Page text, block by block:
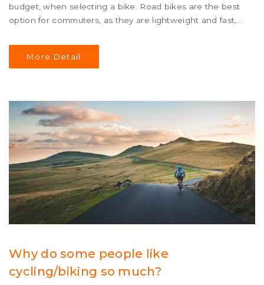
budget, when selecting a bike. Road bikes are the best
option for commuters, as they are lightweight and fast,
needs. A hybrid bike is a good choice for those who
need a bike that can handle both paved roads and dirt
bike that can handle a variety of terrain. Finally, a city
bike is ideal for those who need a bike that can be used
in urban areas.
More Detail
Why do some people like
cycling/biking so much?